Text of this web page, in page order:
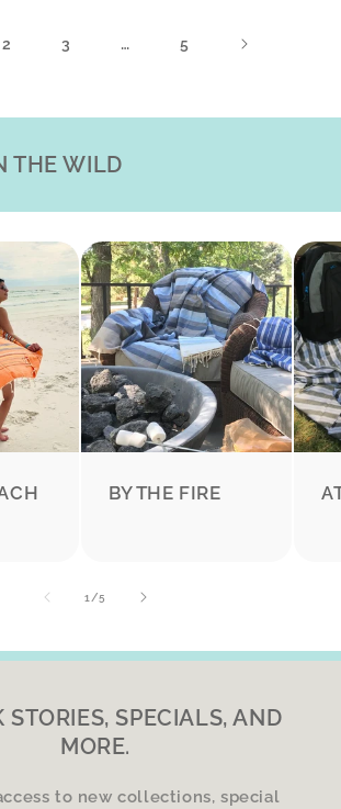
2 3 … 5
THE WILD
BY THE FIRE
1 /of
5
STORIES, SPECIALS, AND
MORE.
to new collections, special